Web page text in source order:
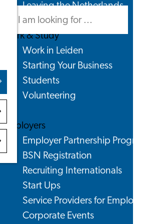
Search
Leaving the Netherlands
Work & Study
Work in Leiden
Starting Your Business
Students
Volunteering
Employers
Employer Partnership Programme
BSN Registration
Recruiting Internationals
Start Ups
Service Providers for Employers
Corporate Events
Search